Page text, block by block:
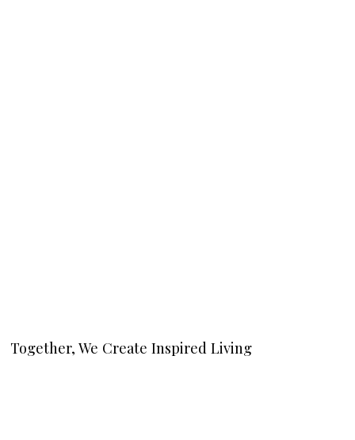
Together, We Create Inspired Living